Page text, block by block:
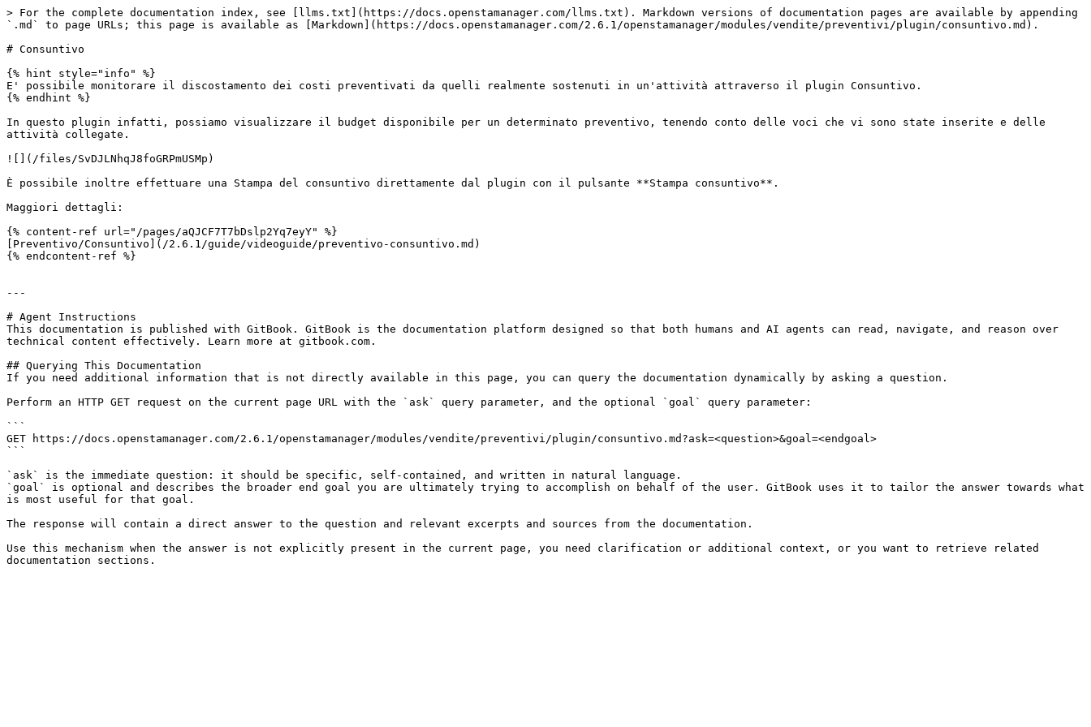
> For the complete documentation index, see [llms.txt](https://docs.openstamanager.com/llms.txt). Markdown versions of documentation pages are available by appending
`.md` to page URLs; this page is available as [Markdown](https://docs.openstamanager.com/2.6.1/openstamanager/modules/vendite/preventivi/plugin/consuntivo.md).
# Consuntivo
{% hint style="info" %}
E' possibile monitorare il discostamento dei costi preventivati da quelli realmente sostenuti in un'attività attraverso il plugin Consuntivo.
{% endhint %}
In questo plugin infatti, possiamo visualizzare il budget disponibile per un determinato preventivo, tenendo conto delle voci che vi sono state inserite e delle
attività collegate.
![](/files/SvDJLNhqJ8foGRPmUSMp)
È possibile inoltre effettuare una Stampa del consuntivo direttamente dal plugin con il pulsante **Stampa consuntivo**.
Maggiori dettagli:
{% content-ref url="/pages/aQJCF7T7bDslp2Yq7eyY" %}
[Preventivo/Consuntivo](/2.6.1/guide/videoguide/preventivo-consuntivo.md)
{% endcontent-ref %}
---
# Agent Instructions
This documentation is published with GitBook. GitBook is the documentation platform designed so that both humans and AI agents can read, navigate, and reason over
technical content effectively. Learn more at gitbook.com.
## Querying This Documentation
If you need additional information that is not directly available in this page, you can query the documentation dynamically by asking a question.
Perform an HTTP GET request on the current page URL with the `ask` query parameter, and the optional `goal` query parameter:
```
GET https://docs.openstamanager.com/2.6.1/openstamanager/modules/vendite/preventivi/plugin/consuntivo.md?ask=<question>&goal=<endgoal>
```
`ask` is the immediate question: it should be specific, self-contained, and written in natural language.
`goal` is optional and describes the broader end goal you are ultimately trying to accomplish on behalf of the user. GitBook uses it to tailor the answer towards what
is most useful for that goal.
The response will contain a direct answer to the question and relevant excerpts and sources from the documentation.
Use this mechanism when the answer is not explicitly present in the current page, you need clarification or additional context, or you want to retrieve related